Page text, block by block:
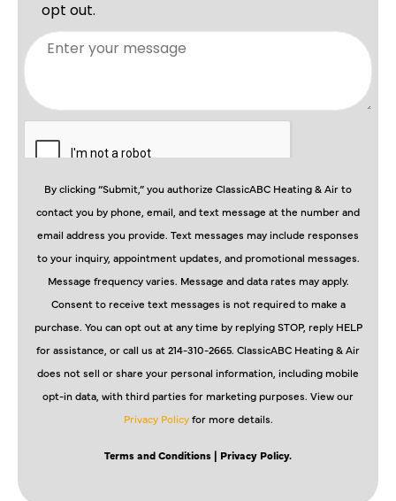
By clicking “Submit,” you authorize ClassicABC Heating & Air to
contact you by phone, email, and text message at the number and
email address you provide. Text messages may include responses
to your inquiry, appointment updates, and promotional messages.
Message frequency varies. Message and data rates may apply.
Consent to receive text messages is not required to make a
purchase. You can opt out at any time by replying STOP, reply HELP
for assistance, or call us at 214-310-2665. ClassicABC Heating & Air
does not sell or share your personal information, including mobile
opt-in data, with third parties for marketing purposes. View our
Privacy Policyfor more details.
Terms and Conditions | Privacy Policy.